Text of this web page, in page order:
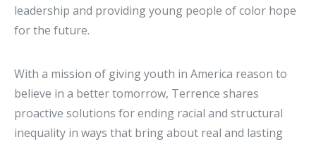
leadership and providing young people of color hope
for the future.
With a mission of giving youth in America reason to
believe in a better tomorrow, Terrence shares
proactive solutions for ending racial and structural
inequality in ways that bring about real and lasting